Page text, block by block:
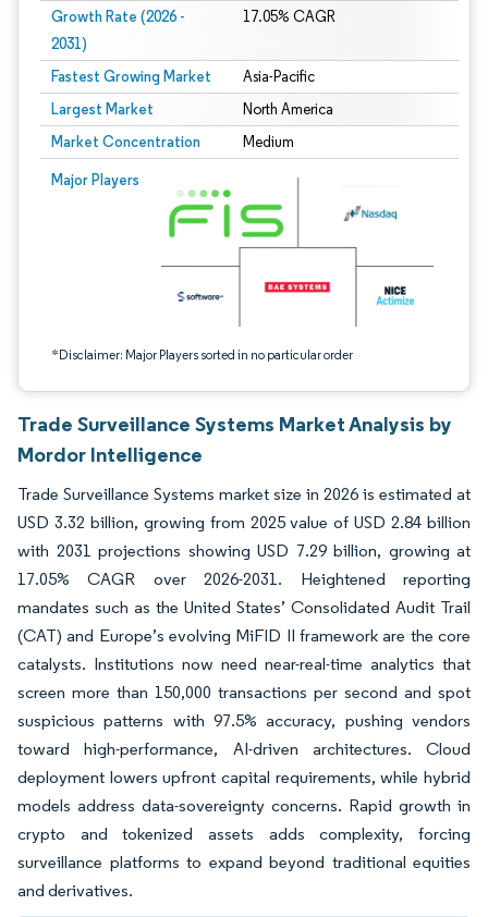
Growth Rate (2026 -
2031)
17.05% CAGR
Fastest Growing Market Asia-Pacific
Largest Market North America
Market Concentration Medium
Major Players
*Disclaimer: Major Players sorted in no particular order
Image © Mordor Intelligence. Reuse requires attribution under CC BY 4.0.
Trade Surveillance Systems Market Analysis by
Mordor Intelligence
Trade Surveillance Systems market size in 2026 is estimated at
USD 3.32 billion, growing from 2025 value of USD 2.84 billion
with 2031 projections showing USD 7.29 billion, growing at
17.05% CAGR over 2026-2031. Heightened reporting
mandates such as the United States’ Consolidated Audit Trail
(CAT) and Europe’s evolving MiFID II framework are the core
catalysts. Institutions now need near-real-time analytics that
screen more than 150,000 transactions per second and spot
suspicious patterns with 97.5% accuracy, pushing vendors
toward high-performance, AI-driven architectures. Cloud
deployment lowers upfront capital requirements, while hybrid
models address data-sovereignty concerns. Rapid growth in
crypto and tokenized assets adds complexity, forcing
surveillance platforms to expand beyond traditional equities
and derivatives.